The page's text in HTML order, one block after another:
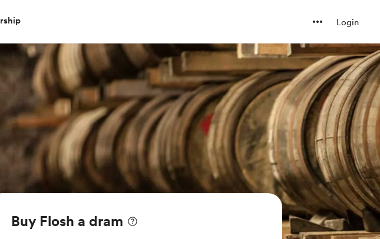
Login
Buy Flosh a dram